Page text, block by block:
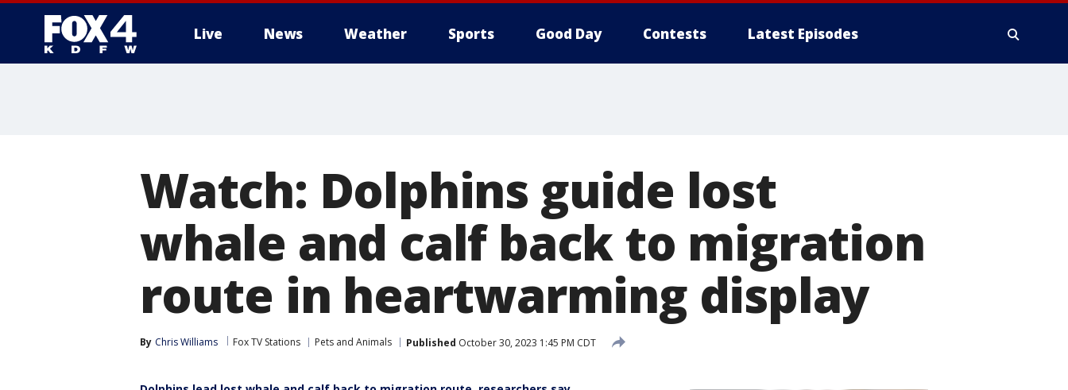
Live News Weather Sports Good Day Contests Latest Episodes
Watch: Dolphins guide lost
whale and calf back to migration
route in heartwarming display
By Chris Williams Fox TV Stations Pets and Animals Published October 30, 2023 1:45 PM CDT